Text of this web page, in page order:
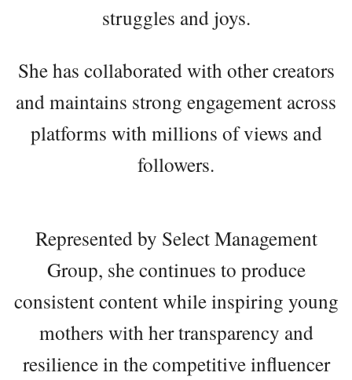
struggles and joys.
She has collaborated with other creators
and maintains strong engagement across
platforms with millions of views and
followers.
Represented by Select Management
Group, she continues to produce
consistent content while inspiring young
mothers with her transparency and
resilience in the competitive influencer